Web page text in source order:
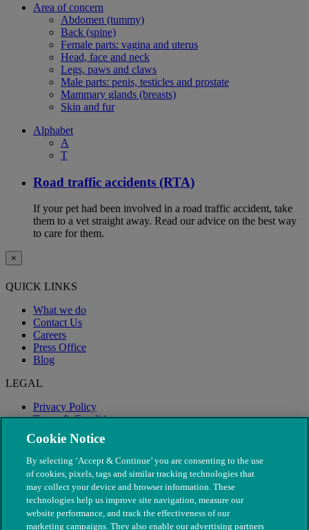
Area of concern
Abdomen (tummy)
Back (spine)
Female parts: vagina and uterus
Head, face and neck
Legs, paws and claws
Male parts: penis, testicles and prostate
Mammary glands (breasts)
Skin and fur
Alphabet
A
T
Road traffic accidents (RTA)
If your pet had been involved in a road traffic accident, take
them to a vet straight away. Read our advice on the best way
to care for them.
×
QUICK LINKS
What we do
Contact Us
Careers
Press Office
Blog
LEGAL
Privacy Policy
Terms & Conditions
Modern Slavery
Cookie Notice
By selecting ‘Accept & Continue’ you are consenting to the use
of cookies, pixels, tags and similar tracking technologies that
may collect your device and browser information. These
technologies help us improve site navigation, measure our
website performance, and track the effectiveness of our
marketing campaigns. They also enable our advertising partners